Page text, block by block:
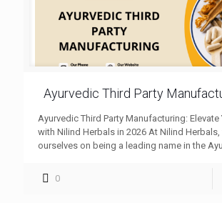
Ayurvedic Third Party
Ayurvedic Third Party Manufacturing: Elevate
with Nilind Herbals in 2026 At Nilind
ourselves on being a leading name in the
0